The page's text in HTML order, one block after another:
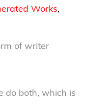
Works,
of writer
do both, which is